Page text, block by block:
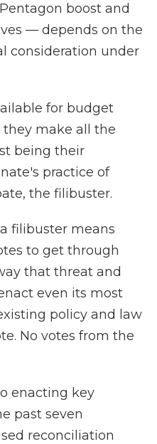
boost and
— depends on the
consideration under
for budget
make all the
being their
practice of
the filibuster.
filibuster means
to get through
that threat and
even its most
policy and law
No votes from the
enacting key
past seven
reconciliation